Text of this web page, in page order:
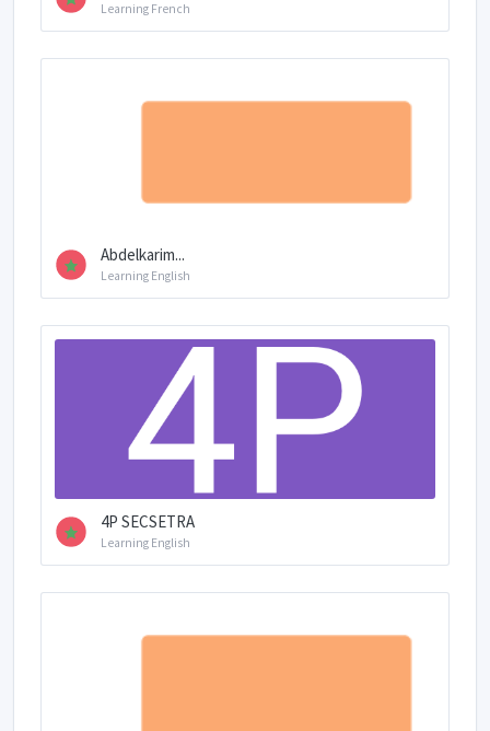
Learning French
Abdelkarim...
Learning English
4P SECSETRA
Learning English